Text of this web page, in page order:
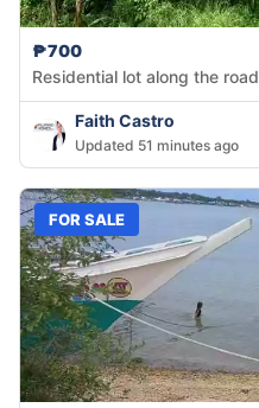
₱700
Residential lot along the road
Faith Castro
Updated 51 minutes ago
FOR SALE